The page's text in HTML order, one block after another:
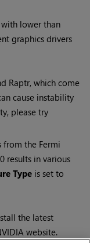
lower than
graphics drivers
Raptr, which come
cause instability
please try
from the Fermi
results in various
Type is set to
the latest
website.